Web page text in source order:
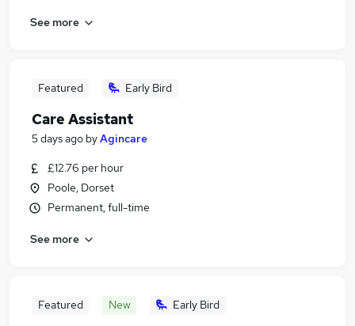
See more
Featured Early Bird
Care Assistant
5 days ago byAgincare
£12.76 per hour
Poole, Dorset
Permanent, full-time
See more
Featured New Early Bird